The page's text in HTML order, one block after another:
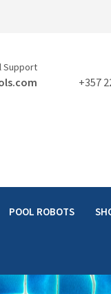
Support
+357
POOL ROBOTS